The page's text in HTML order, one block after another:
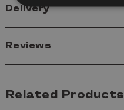
Delivery
Reviews
Related Products